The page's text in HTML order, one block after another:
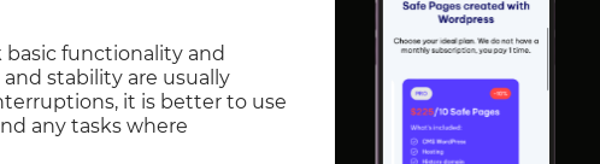
basic functionality and
stability are usually
it is better to use
any tasks where